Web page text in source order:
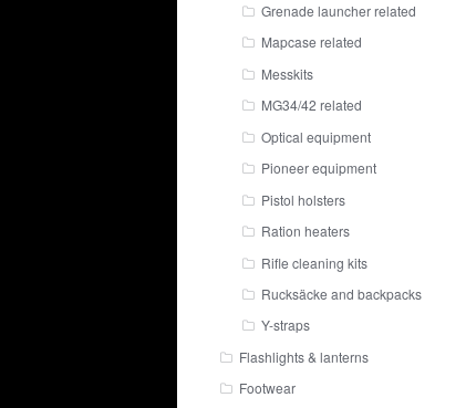
Grenade launcher related
Mapcase related
Messkits
MG34/42 related
Optical equipment
Pioneer equipment
Pistol holsters
Ration heaters
Rifle cleaning kits
Rucksäcke and backpacks
Y-straps
Flashlights & lanterns
Footwear